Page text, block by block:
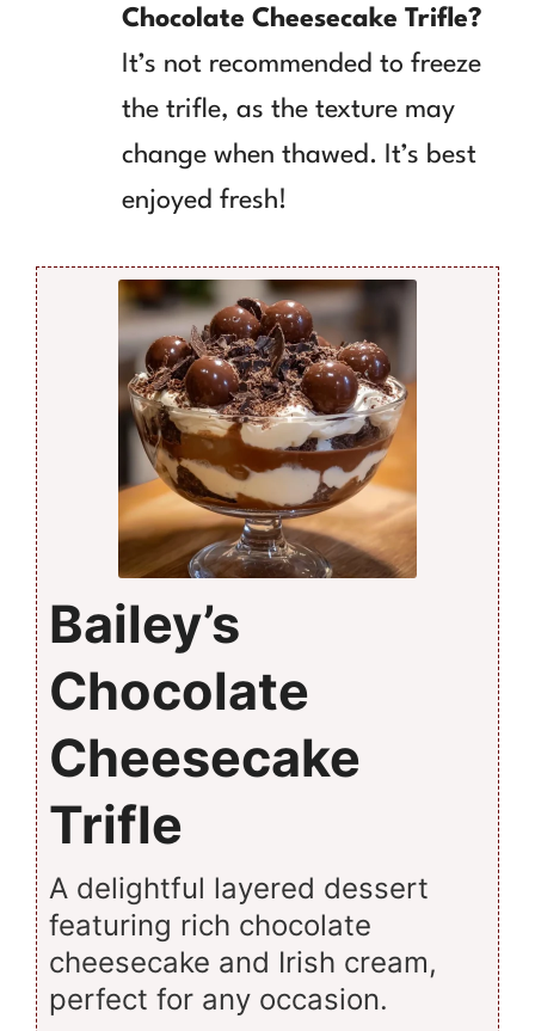
Chocolate Cheesecake Trifle?
It’s not recommended to freeze
the trifle, as the texture may
change when thawed. It’s best
enjoyed fresh!
Bailey’s
Chocolate
Cheesecake
Trifle
A delightful layered dessert
featuring rich chocolate
cheesecake and Irish cream,
perfect for any occasion.